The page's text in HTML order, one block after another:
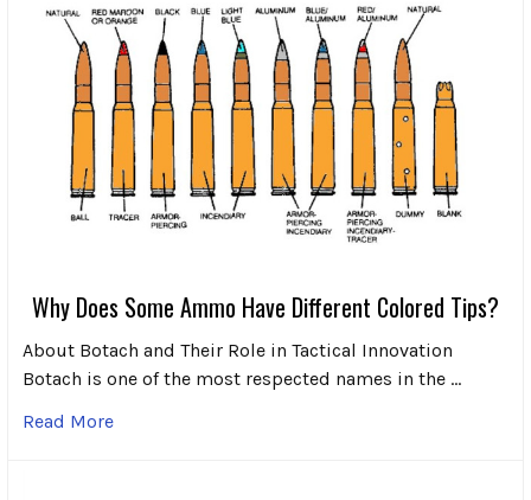
Why Does Some Ammo Have Different Colored Tips?
About Botach and Their Role in Tactical Innovation
Botach is one of the most respected names in the …
Read More